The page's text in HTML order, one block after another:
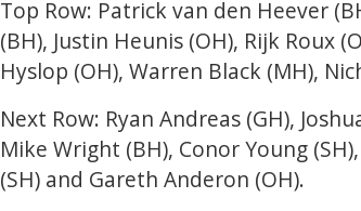
Top Row: Patrick van den Heever
(BH), Justin Heunis (OH), Rijk Roux
Hyslop (OH), Warren Black (MH),
Next Row: Ryan Andreas (GH),
Mike Wright (BH), Conor Young
(SH) and Gareth Anderon (OH).